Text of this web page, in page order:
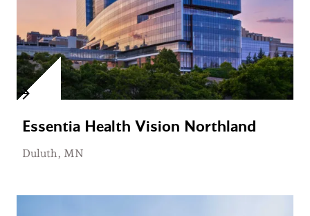
Essentia Health Vision Northland
Duluth, MN